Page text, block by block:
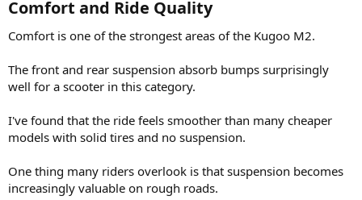
Comfort and Ride Quality​
Comfort is one of the strongest areas of the Kugoo M2.
The front and rear suspension absorb bumps surprisingly
well for a scooter in this category.
I've found that the ride feels smoother than many cheaper
models with solid tires and no suspension.
One thing many riders overlook is that suspension becomes
increasingly valuable on rough roads.